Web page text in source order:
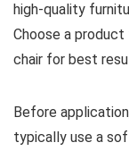
high-quality
Choose a
chair for best
Before
typically use a